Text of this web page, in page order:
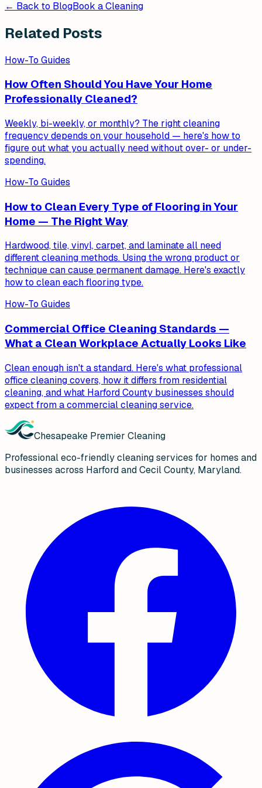
← Back to BlogBook a Cleaning
Related Posts
How-To Guides
How Often Should You Have Your Home
Professionally Cleaned?
Weekly, bi-weekly, or monthly? The right cleaning
frequency depends on your household — here's how to
figure out what you actually need without over- or under-
spending.
How-To Guides
How to Clean Every Type of Flooring in Your
Home — The Right Way
Hardwood, tile, vinyl, carpet, and laminate all need
different cleaning methods. Using the wrong product or
technique can cause permanent damage. Here's exactly
how to clean each flooring type.
How-To Guides
Commercial Office Cleaning Standards —
What a Clean Workplace Actually Looks Like
Clean enough isn't a standard. Here's what professional
office cleaning covers, how it differs from residential
cleaning, and what Harford County businesses should
expect from a commercial cleaning service.
Chesapeake Premier Cleaning
Professional eco-friendly cleaning services for homes and
businesses across Harford and Cecil County, Maryland.